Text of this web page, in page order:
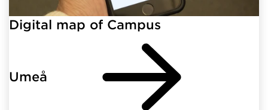
Digital map of Campus
Umeå